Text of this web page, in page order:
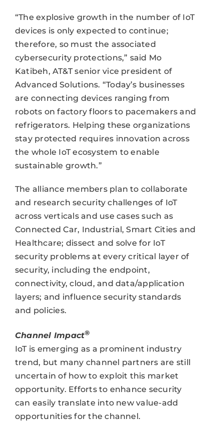
“The explosive growth in the number of IoT
devices is only expected to continue;
therefore, so must the associated
cybersecurity protections,” said Mo
Katibeh, AT&T senior vice president of
Advanced Solutions. “Today’s businesses
are connecting devices ranging from
robots on factory floors to pacemakers and
refrigerators. Helping these organizations
stay protected requires innovation across
the whole IoT ecosystem to enable
sustainable growth.”
The alliance members plan to collaborate
and research security challenges of IoT
across verticals and use cases such as
Connected Car, Industrial, Smart Cities and
Healthcare; dissect and solve for IoT
security problems at every critical layer of
security, including the endpoint,
connectivity, cloud, and data/application
layers; and influence security standards
and policies.
Channel Impact®
IoT is emerging as a prominent industry
trend, but many channel partners are still
uncertain of how to exploit this market
opportunity. Efforts to enhance security
can easily translate into new value-add
opportunities for the channel.